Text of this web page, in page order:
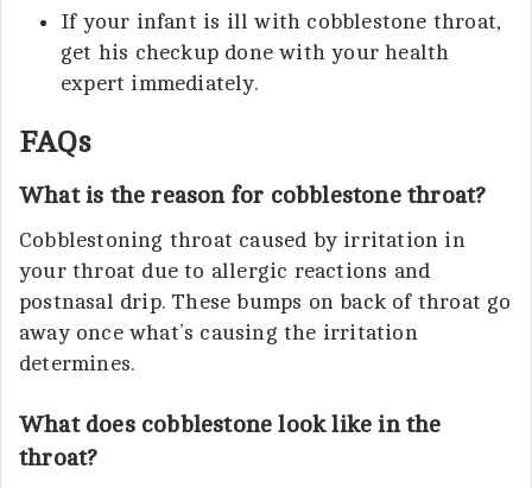
If your infant is ill with cobblestone throat,
get his checkup done with your health
expert immediately.
FAQs
What is the reason for cobblestone throat?
Cobblestoning throat caused by irritation in
your throat due to allergic reactions and
postnasal drip. These bumps on back of throat go
away once what’s causing the irritation
determines.
What does cobblestone look like in the
throat?